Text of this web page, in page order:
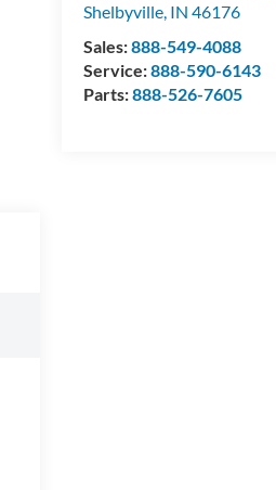
Shelbyville, IN 46176
Sales:888-549-4088
Service:888-590-6143
Parts:888-526-7605